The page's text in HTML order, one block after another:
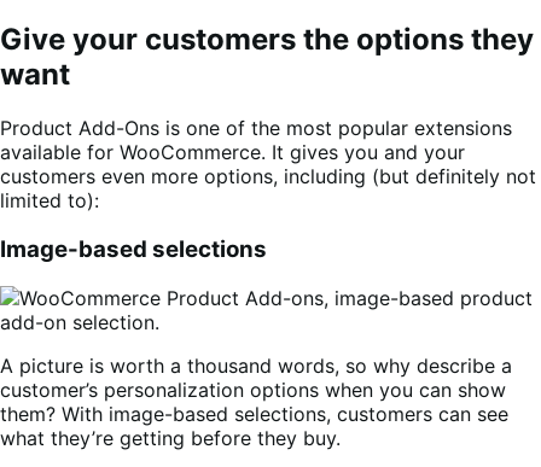
Give your customers the options they
want
Product Add-Ons is one of the most popular extensions
available for WooCommerce. It gives you and your
customers even more options, including (but definitely not
limited to):
Image-based selections
A picture is worth a thousand words, so why describe a
customer’s personalization options when you can show
them? With image-based selections, customers can see
what they’re getting before they buy.